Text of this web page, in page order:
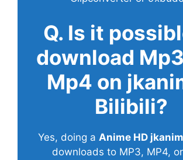
Q. Is it
download
Mp4 on
Bilibili?
Yes, doing a Anime HD
downloads to MP3, MP4,